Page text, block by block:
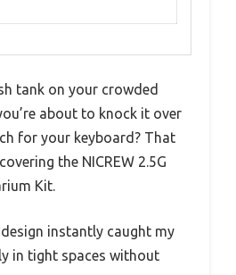
tank on your crowded
about to knock it over
for your keyboard? That
the NICREW 2.5G
Kit.
instantly caught my
in tight spaces without